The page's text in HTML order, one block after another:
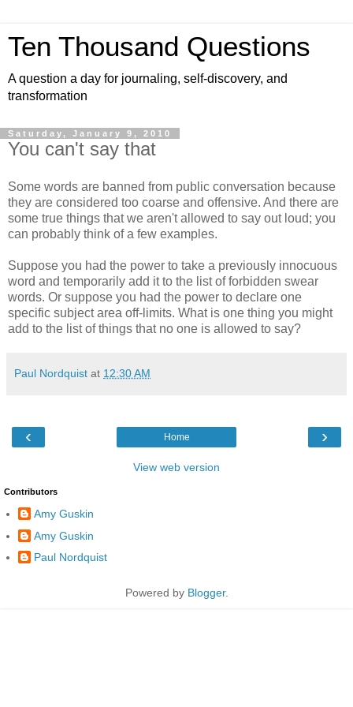
Ten Thousand Questions
A question a day for journaling, self-discovery, and
transformation
Saturday, January 9, 2010
You can't say that
Some words are banned from public conversation because
they are considered too coarse and offensive. And there are
some true things that we aren't allowed to say out loud; you
can probably think of a few examples.
Suppose you had the power to take a previously innocuous
word and temporarily add it to the list of forbidden swear
words. Or suppose you had the power to declare one
specific subject area off-limits. What is one thing you might
add to the list of things that no one is allowed to say?
Paul Nordquist at 12:30 AM
‹ ›
Home
View web version
Contributors
Amy Guskin
Amy Guskin
Paul Nordquist
Powered by Blogger.